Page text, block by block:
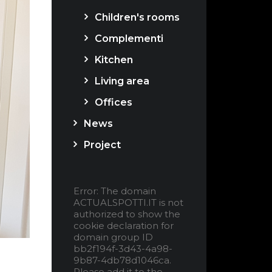
Children's rooms
Complementi
Kitchen
Living area
Offices
News
Project
Error: The domain
ACTUALSPOTTI.IT is not
authorized to show the
cookie declaration for
domain group ID
bb2f194f-3d43-4a98-
9b87-4db78d1046ca.